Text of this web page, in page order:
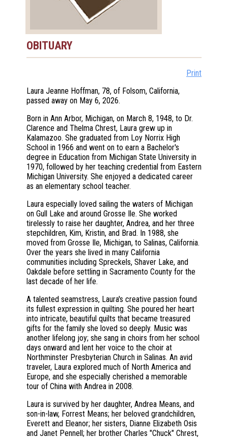
OBITUARY
Print
Laura Jeanne Hoffman, 78, of Folsom, California,
passed away on May 6, 2026.
Born in Ann Arbor, Michigan, on March 8, 1948, to Dr.
Clarence and Thelma Chrest, Laura grew up in
Kalamazoo. She graduated from Loy Norrix High
School in 1966 and went on to earn a Bachelor's
degree in Education from Michigan State University in
1970, followed by her teaching credential from Eastern
Michigan University. She enjoyed a dedicated career
as an elementary school teacher.
Laura especially loved sailing the waters of Michigan
on Gull Lake and around Grosse Ile. She worked
tirelessly to raise her daughter, Andrea, and her three
stepchildren, Kim, Kristin, and Brad. In 1988, she
moved from Grosse Ile, Michigan, to Salinas, California.
Over the years she lived in many California
communities including Spreckels, Shaver Lake, and
Oakdale before settling in Sacramento County for the
last decade of her life.
A talented seamstress, Laura's creative passion found
its fullest expression in quilting. She poured her heart
into intricate, beautiful quilts that became treasured
gifts for the family she loved so deeply. Music was
another lifelong joy; she sang in choirs from her school
days onward and lent her voice to the choir at
Northminster Presbyterian Church in Salinas. An avid
traveler, Laura explored much of North America and
Europe, and she especially cherished a memorable
tour of China with Andrea in 2008.
Laura is survived by her daughter, Andrea Means, and
son-in-law, Forrest Means; her beloved grandchildren,
Everett and Eleanor; her sisters, Dianne Elizabeth Osis
and Janet Pennell; her brother Charles "Chuck" Chrest,